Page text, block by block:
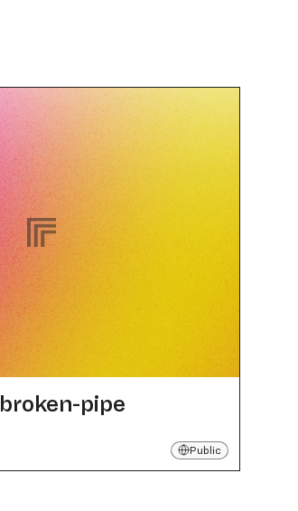
broken-pipe
Public